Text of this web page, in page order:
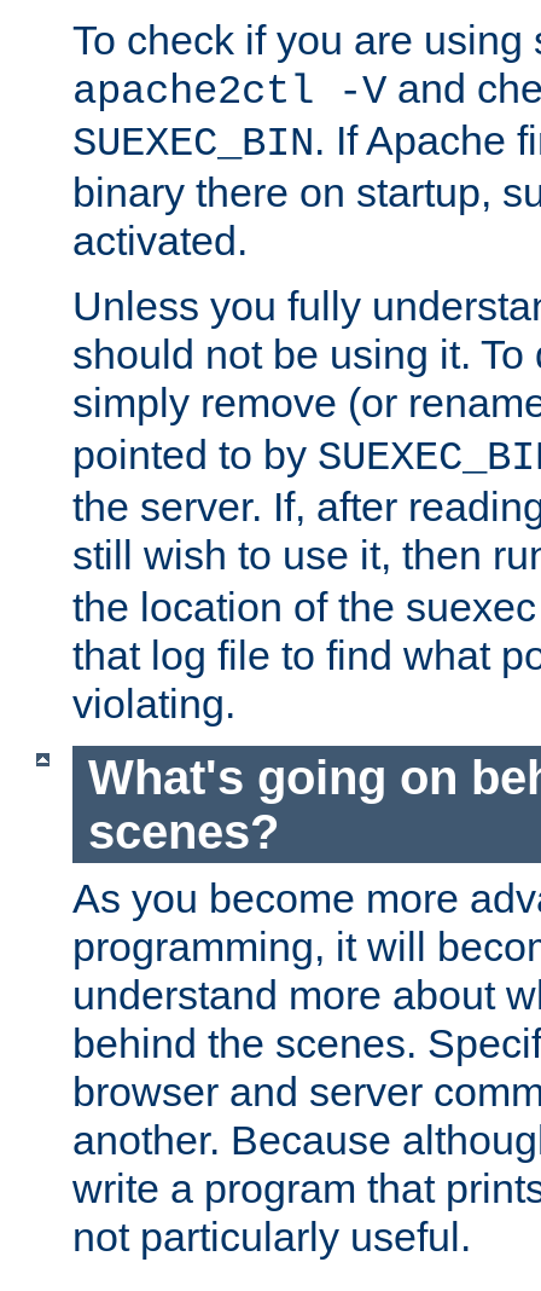
To check if you are using
apache2ctl -V and
SUEXEC_BIN. If Apache
binary there on startup,
activated.
Unless you fully
should not be using it.
simply remove (or
pointed to by
the server. If, after
still wish to use it, then
the location of the
that log file to find what
violating.
What's going on
scenes?
As you become more
programming, it will
understand more about
behind the scenes.
browser and server
another. Because
write a program that
not particularly useful.